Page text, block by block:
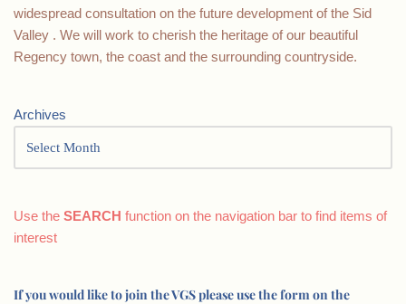
widespread consultation on the future development of the Sid
Valley . We will work to cherish the heritage of our beautiful
Regency town, the coast and the surrounding countryside.
Archives
Use the SEARCH function on the navigation bar to find items of
interest
If you would like to join the VGS please use the form on the